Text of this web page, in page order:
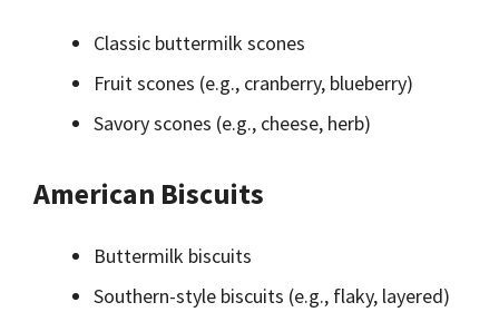
Classic buttermilk scones
Fruit scones (e.g., cranberry, blueberry)
Savory scones (e.g., cheese, herb)
American Biscuits
Buttermilk biscuits
Southern-style biscuits (e.g., flaky, layered)